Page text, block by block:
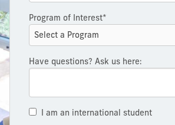
Program of Interest*
Have questions? Ask us here:
I am an international student